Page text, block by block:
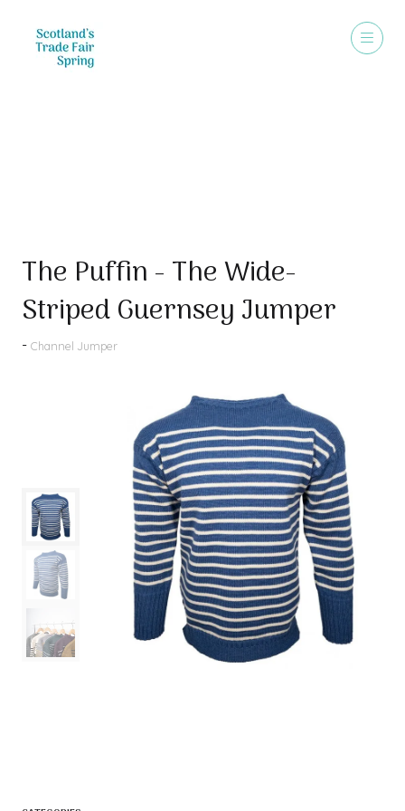
The Puffin - The Wide-
Striped Guernsey Jumper
Channel Jumper